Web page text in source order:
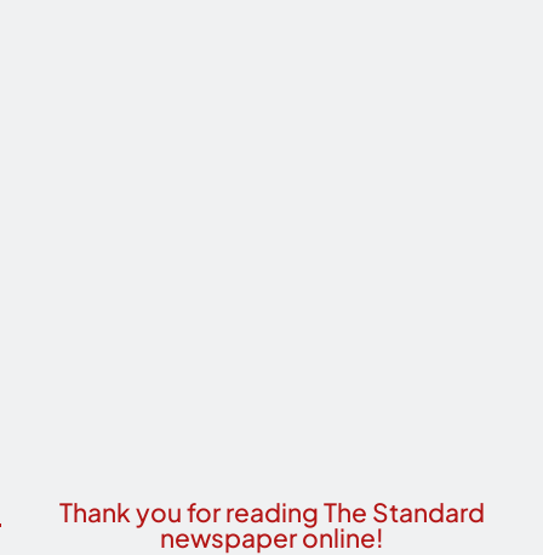
Thank you for reading The Standard
newspaper online!